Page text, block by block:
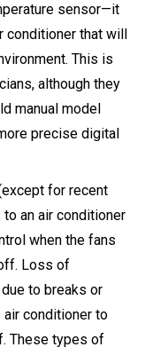
sensor—it
that will
This is
although they
manual model
precise digital
for recent
an air conditioner
when the fans
Loss of
to breaks or
conditioner to
These types of